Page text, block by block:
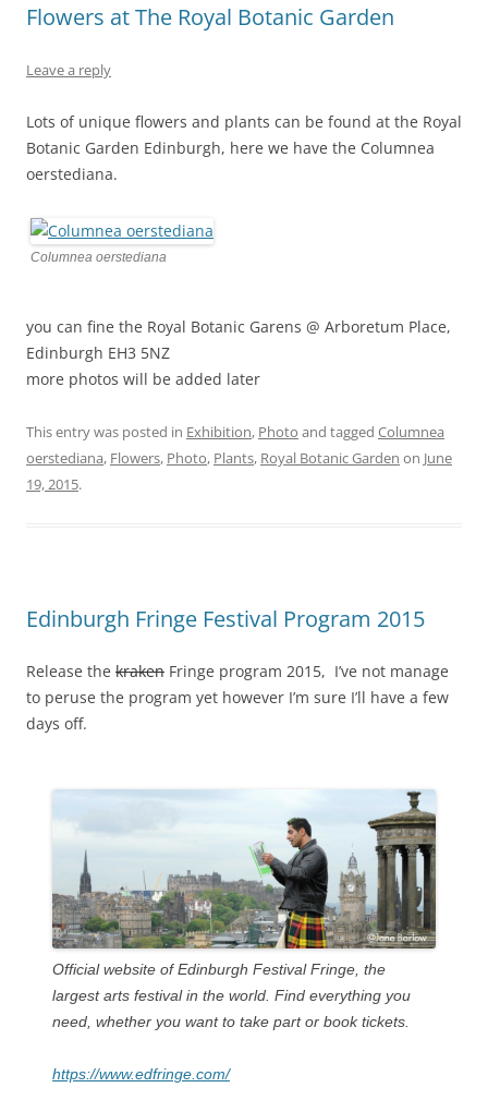
Flowers at The Royal Botanic Garden
Leave a reply
Lots of unique flowers and plants can be found at the Royal
Botanic Garden Edinburgh, here we have the Columnea
oerstediana.
Columnea oerstediana
you can fine the Royal Botanic Garens @ Arboretum Place,
Edinburgh EH3 5NZ
more photos will be added later
This entry was posted in Exhibition, Photo and tagged Columnea
oerstediana, Flowers, Photo, Plants, Royal Botanic Garden on June
19, 2015.
Edinburgh Fringe Festival Program 2015
Release the kraken Fringe program 2015, I’ve not manage
to peruse the program yet however I’m sure I’ll have a few
days off.
Official website of Edinburgh Festival Fringe, the
largest arts festival in the world. Find everything you
need, whether you want to take part or book tickets.
https://www.edfringe.com/